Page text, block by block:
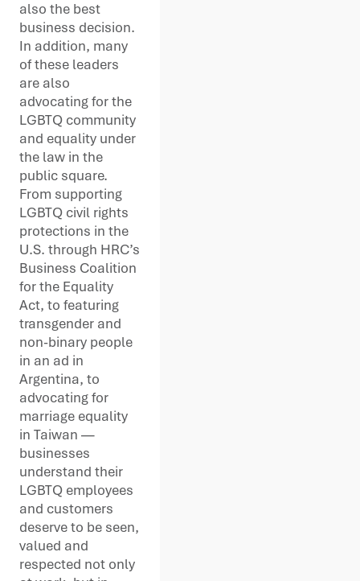
also the best
business decision.
In addition, many
of these leaders
are also
advocating for the
LGBTQ community
and equality under
the law in the
public square.
From supporting
LGBTQ civil rights
protections in the
U.S. through HRC’s
Business Coalition
for the Equality
Act, to featuring
transgender and
non-binary people
in an ad in
Argentina, to
advocating for
marriage equality
in Taiwan —
businesses
understand their
LGBTQ employees
and customers
deserve to be seen,
valued and
respected not only